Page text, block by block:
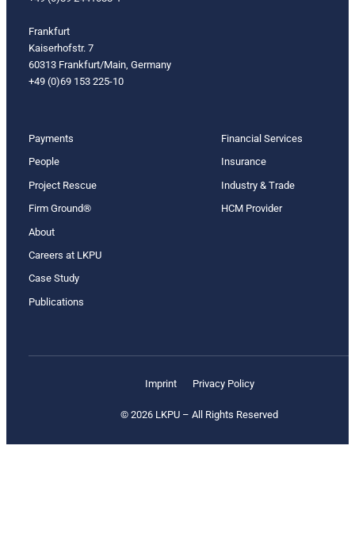
Frankfurt
Kaiserhofstr. 7
60313 Frankfurt/Main, Germany
+49 (0)69 153 225-10
Payments
People
Project Rescue
Firm Ground®
About
Careers at LKPU
Case Study
Publications
Financial Services
Insurance
Industry & Trade
HCM Provider
Imprint Privacy Policy
© 2026 LKPU – All Rights Reserved